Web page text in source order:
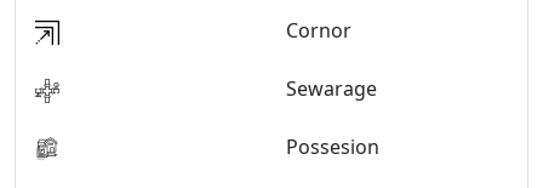
Cornor
Sewarage
Possesion